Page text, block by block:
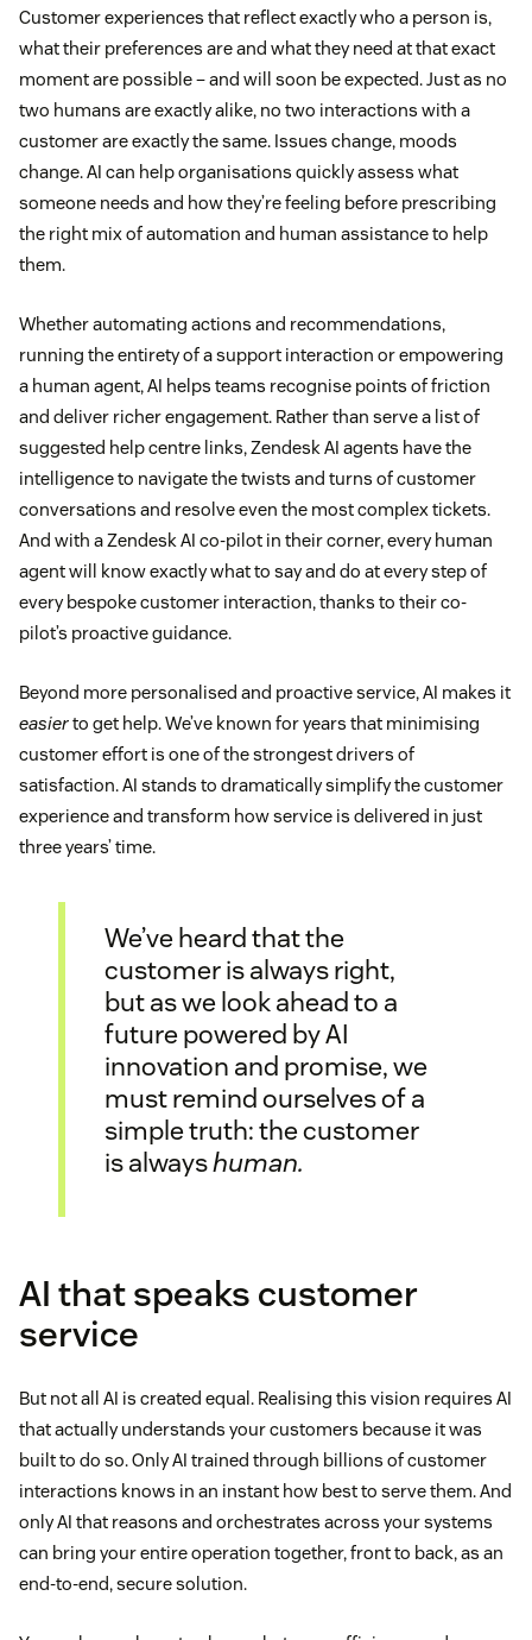
Customer experiences that reflect exactly who a person is,
what their preferences are and what they need at that exact
moment are possible – and will soon be expected. Just as no
two humans are exactly alike, no two interactions with a
customer are exactly the same. Issues change, moods
change. AI can help organisations quickly assess what
someone needs and how they’re feeling before prescribing
the right mix of automation and human assistance to help
them.
Whether automating actions and recommendations,
running the entirety of a support interaction or empowering
a human agent, AI helps teams recognise points of friction
and deliver richer engagement. Rather than serve a list of
suggested help centre links, Zendesk AI agents have the
intelligence to navigate the twists and turns of customer
conversations and resolve even the most complex tickets.
And with a Zendesk AI co-pilot in their corner, every human
agent will know exactly what to say and do at every step of
every bespoke customer interaction, thanks to their co-
pilot’s proactive guidance.
Beyond more personalised and proactive service, AI makes it
easierto get help. We’ve known for years that minimising
customer effort is one of the strongest drivers of
satisfaction. AI stands to dramatically simplify the customer
experience and transform how service is delivered in just
three years’ time.
We’ve heard that the
customer is always right,
but as we look ahead to a
future powered by AI
innovation and promise, we
must remind ourselves of a
simple truth: the customer
is alwayshuman.
AI that speaks customer
service
But not all AI is created equal. Realising this vision requires AI
that actually understands your customers because it was
built to do so. Only AI trained through billions of customer
interactions knows in an instant how best to serve them. And
only AI that reasons and orchestrates across your systems
can bring your entire operation together, front to back, as an
end-to-end, secure solution.